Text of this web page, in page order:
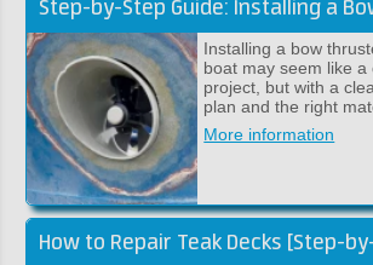
Installing a bow
boat may seem like a
project, but with a
plan and the right
More information
How to Repair Teak Decks [Step-